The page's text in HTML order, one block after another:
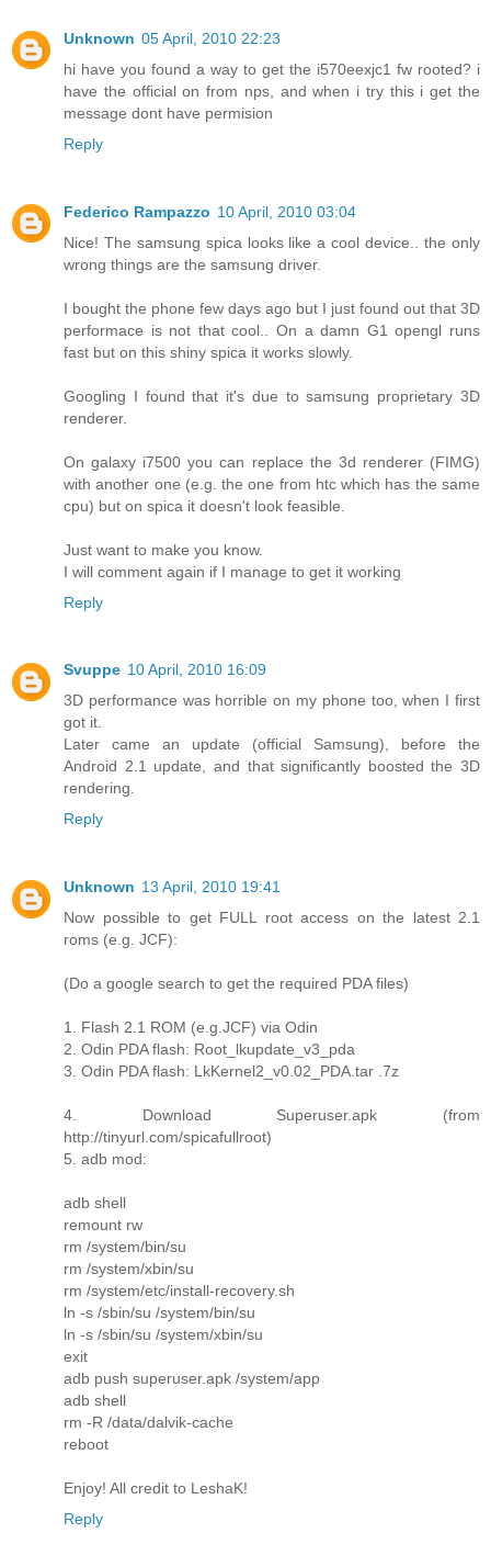
Unknown 05 April, 2010 22:23
hi have you found a way to get the i570eexjc1 fw rooted? i
have the official on from nps, and when i try this i get the
message dont have permision
Reply
Federico Rampazzo 10 April, 2010 03:04
Nice! The samsung spica looks like a cool device.. the only
wrong things are the samsung driver.
I bought the phone few days ago but I just found out that 3D
performace is not that cool.. On a damn G1 opengl runs
fast but on this shiny spica it works slowly.
Googling I found that it's due to samsung proprietary 3D
renderer.
On galaxy i7500 you can replace the 3d renderer (FIMG)
with another one (e.g. the one from htc which has the same
cpu) but on spica it doesn't look feasible.
Just want to make you know.
I will comment again if I manage to get it working
Reply
Svuppe 10 April, 2010 16:09
3D performance was horrible on my phone too, when I first
got it.
Later came an update (official Samsung), before the
Android 2.1 update, and that significantly boosted the 3D
rendering.
Reply
Unknown 13 April, 2010 19:41
Now possible to get FULL root access on the latest 2.1
roms (e.g. JCF):
(Do a google search to get the required PDA files)
1. Flash 2.1 ROM (e.g.JCF) via Odin
2. Odin PDA flash: Root_lkupdate_v3_pda
3. Odin PDA flash: LkKernel2_v0.02_PDA.tar .7z
4. Download Superuser.apk (from
http://tinyurl.com/spicafullroot)
5. adb mod:
adb shell
remount rw
rm /system/bin/su
rm /system/xbin/su
rm /system/etc/install-recovery.sh
ln -s /sbin/su /system/bin/su
ln -s /sbin/su /system/xbin/su
exit
adb push superuser.apk /system/app
adb shell
rm -R /data/dalvik-cache
reboot
Enjoy! All credit to LeshaK!
Reply